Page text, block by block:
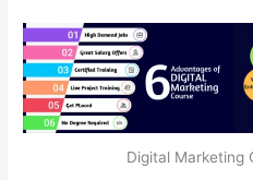
Digital Marketing